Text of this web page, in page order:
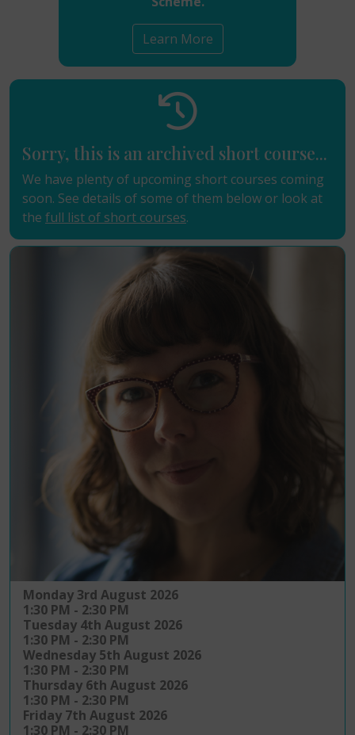
Learn More
Sorry, this is an archived short course...
We have plenty of upcoming short courses coming
soon. See details of some of them below or look at
the full list of short courses.
Monday 3rd August 2026
1:30 PM - 2:30 PM
Tuesday 4th August 2026
1:30 PM - 2:30 PM
Wednesday 5th August 2026
1:30 PM - 2:30 PM
Thursday 6th August 2026
1:30 PM - 2:30 PM
Friday 7th August 2026
1:30 PM - 2:30 PM